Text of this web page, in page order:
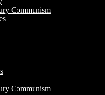
Communism
Communism